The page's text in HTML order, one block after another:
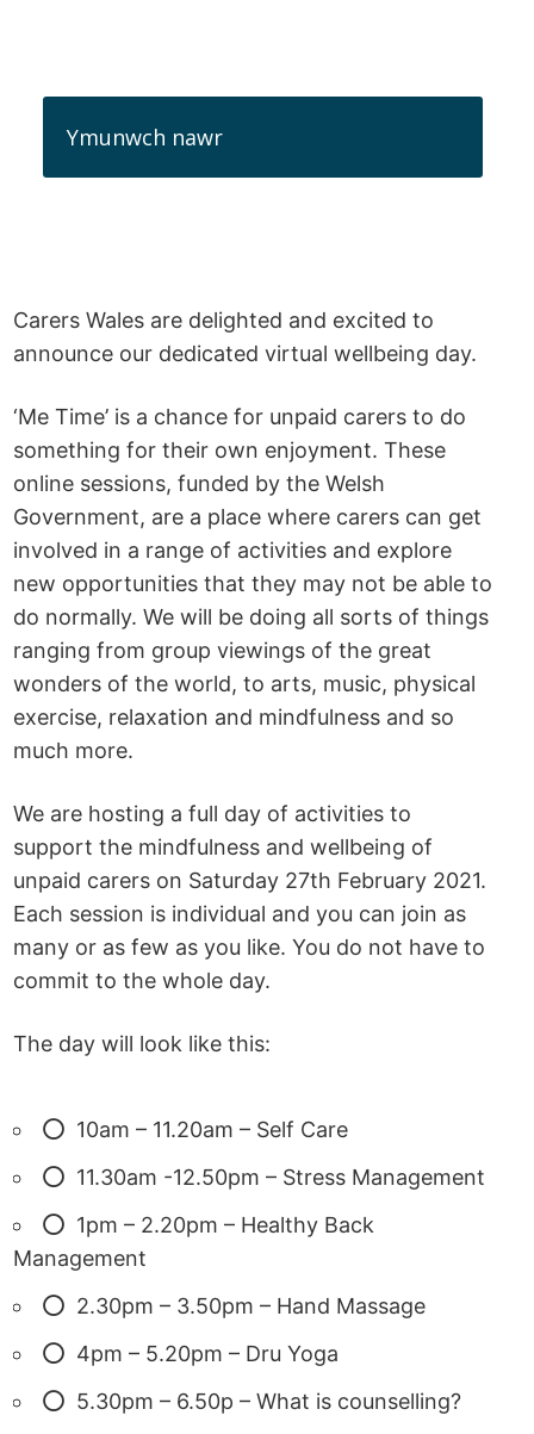
Ymunwch nawr
Carers Wales are delighted and excited to
announce our dedicated virtual wellbeing day.
‘Me Time’ is a chance for unpaid carers to do
something for their own enjoyment. These
online sessions, funded by the Welsh
Government, are a place where carers can get
involved in a range of activities and explore
new opportunities that they may not be able to
do normally. We will be doing all sorts of things
ranging from group viewings of the great
wonders of the world, to arts, music, physical
exercise, relaxation and mindfulness and so
much more.
We are hosting a full day of activities to
support the mindfulness and wellbeing of
unpaid carers on Saturday 27th February 2021.
Each session is individual and you can join as
many or as few as you like. You do not have to
commit to the whole day.
The day will look like this:
10am – 11.20am – Self Care
11.30am -12.50pm – Stress Management
1pm – 2.20pm – Healthy Back
Management
2.30pm – 3.50pm – Hand Massage
4pm – 5.20pm – Dru Yoga
5.30pm – 6.50p – What is counselling?